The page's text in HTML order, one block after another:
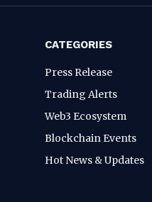
CATEGORIES
Press Release
Trading Alerts
Web3 Ecosystem
Blockchain Events
Hot News & Updates